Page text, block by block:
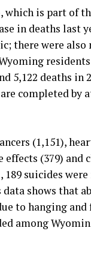
which is part of
in deaths last
there were
5,122 deaths in
completed by
(1,151),
effects (379)
suicides
shows that
to hanging
among